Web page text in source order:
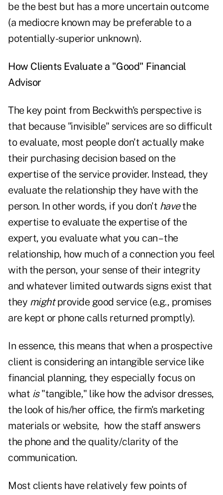
be the best but has a more uncertain outcome
(a mediocre known may be preferable to a
potentially-superior unknown).
How Clients Evaluate a "Good" Financial
Advisor
The key point from Beckwith's perspective is
that because "invisible" services are so difficult
to evaluate, most people don't actually make
their purchasing decision based on the
expertise of the service provider. Instead, they
evaluate the relationship they have with the
person. In other words, if you don't havethe
expertise to evaluate the expertise of the
expert, you evaluate what you can – the
relationship, how much of a connection you feel
with the person, your sense of their integrity
and whatever limited outwards signs exist that
they mightprovide good service (e.g., promises
are kept or phone calls returned promptly).
In essence, this means that when a prospective
client is considering an intangible service like
financial planning, they especially focus on
what is"tangible," like how the advisor dresses,
the look of his/her office, the firm's marketing
materials or website, how the staff answers
the phone and the quality/clarity of the
communication.
Most clients have relatively few points of